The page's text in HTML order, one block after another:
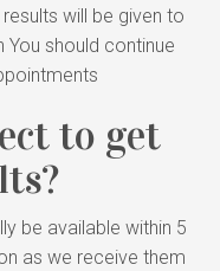
will be given to
should continue
to get
be available within 5
as we receive them